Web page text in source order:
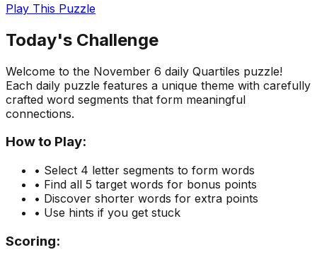
Play This Puzzle
Today's Challenge
Welcome to the November 6 daily Quartiles puzzle!
Each daily puzzle features a unique theme with carefully
crafted word segments that form meaningful
connections.
How to Play:
• Select 4 letter segments to form words
• Find all 5 target words for bonus points
• Discover shorter words for extra points
• Use hints if you get stuck
Scoring: